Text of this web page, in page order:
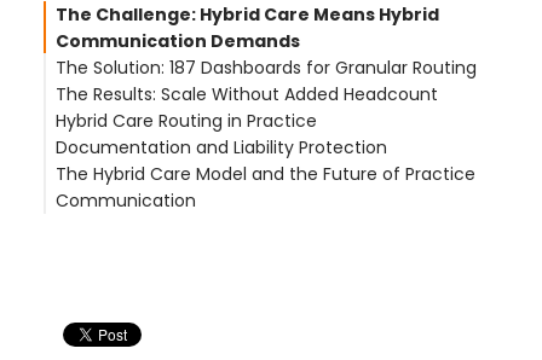
The Challenge: Hybrid Care Means Hybrid
Communication Demands
The Solution: 187 Dashboards for Granular Routing
The Results: Scale Without Added Headcount
21,000 Monthly Calls — Same Staff
1.49 Million Total Calls Processed
35.3% Daytime Resolution Within 2 Hours
Hybrid Care Routing in Practice
Scenario: Acute Symptom Call During Business
Hours
Scenario: Post-Visit Follow-Up After Hours
Documentation and Liability Protection
The Hybrid Care Model and the Future of Practice
Communication